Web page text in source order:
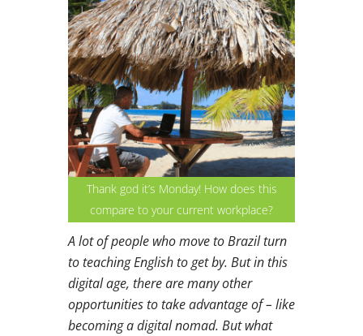
Thank god it’s Monday! How does this
compare to your current workplace?
A lot of people who move to Brazil turn
to teaching English to get by. But in this
digital age, there are many other
opportunities to take advantage of – like
becoming a digital nomad. But what